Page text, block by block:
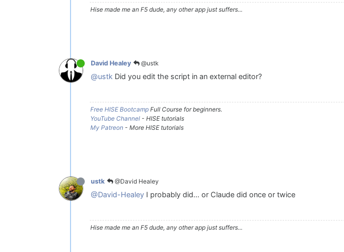
Hise made me an F5 dude, any other app just suffers...
David Healey @ustk
@ustk Did you edit the script in an external editor?
Free HISE Bootcamp Full Course for beginners.
YouTube Channel - HISE tutorials
My Patreon - More HISE tutorials
ustk @David Healey
@David-Healey I probably did... or Claude did once or twice
Hise made me an F5 dude, any other app just suffers...